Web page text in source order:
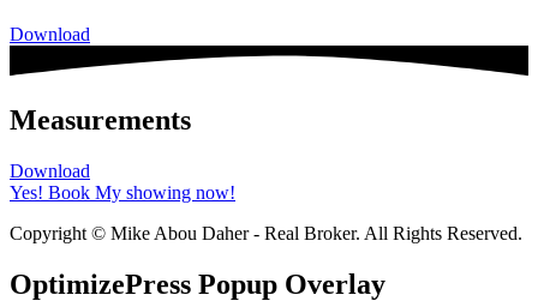
Download
Measurements
Download
Yes! Book My showing now!
Copyright © Mike Abou Daher - Real Broker. All Rights Reserved.
OptimizePress Popup Overlay